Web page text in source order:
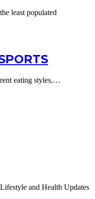
least populated
eating styles,…
and Health Updates